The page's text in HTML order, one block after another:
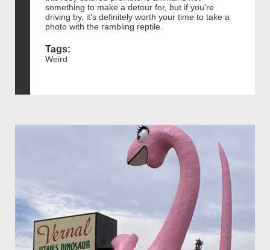
something to make a detour for, but if you're
driving by, it's definitely worth your time to take a
photo with the rambling reptile.
Tags:
Weird